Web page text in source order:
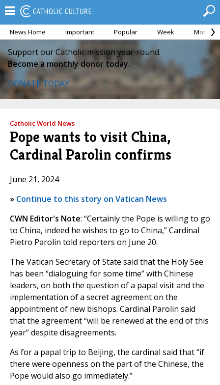
News Home Important Popular Week Month
Support our Catholic mission year-round.
Become a monthly donor today.
DONATE TODAY
Catholic World News
Pope wants to visit China,
Cardinal Parolin confirms
June 21, 2024
» Continue to this story on Vatican News
CWN Editor's Note: “Certainly the Pope is willing to go
to China, indeed he wishes to go to China,” Cardinal
Pietro Parolin told reporters on June 20.
The Vatican Secretary of State said that the Holy See
has been “dialoguing for some time” with Chinese
leaders, on both the question of a papal visit and the
implementation of a secret agreement on the
appointment of new bishops. Cardinal Parolin said
that the agreement “will be renewed at the end of this
year” despite disagreements.
As for a papal trip to Beijing, the cardinal said that “if
there were openness on the part of the Chinese, the
Pope would also go immediately.”